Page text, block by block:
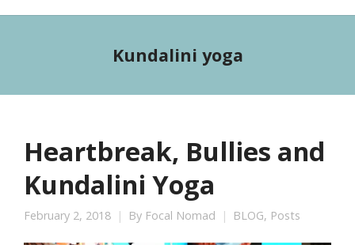
Kundalini yoga
Heartbreak, Bullies and
Kundalini Yoga
February 2, 2018 By Focal Nomad BLOG, Posts